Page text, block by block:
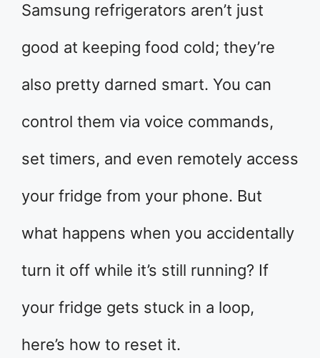
Samsung refrigerators aren’t just
good at keeping food cold; they’re
also pretty darned smart. You can
control them via voice commands,
set timers, and even remotely access
your fridge from your phone. But
what happens when you accidentally
turn it off while it’s still running? If
your fridge gets stuck in a loop,
here’s how to reset it.